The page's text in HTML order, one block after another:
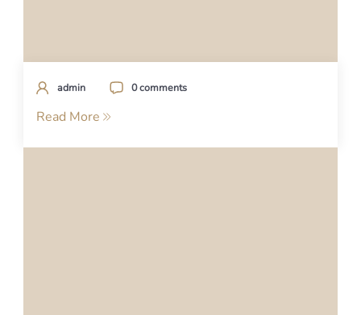
admin 0 comments
Read More